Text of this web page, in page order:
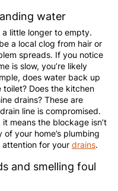
water
little longer to empty.
a local clog from hair or
spreads. If you notice
is slow, you’re likely
does water back up
toilet? Does the kitchen
drains? These are
line is compromised.
means the blockage isn’t
your home’s plumbing
attention for your drains.
and smelling foul